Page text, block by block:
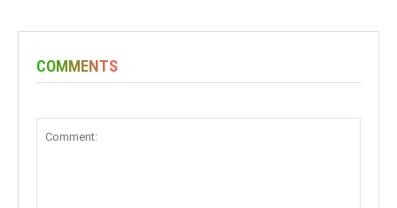
COMMENTS